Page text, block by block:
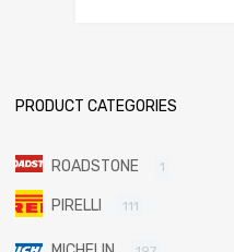
PRODUCT CATEGORIES
ROADSTONE 1
PIRELLI 111